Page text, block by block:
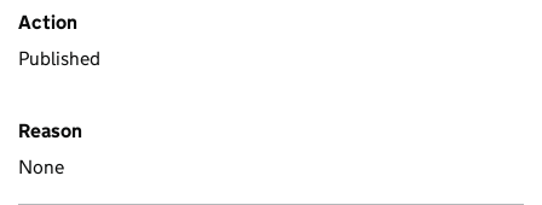
Action
Published
Reason
None